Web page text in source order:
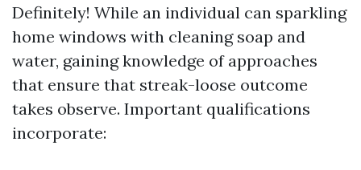
Definitely! While an individual can sparkling
home windows with cleaning soap and
water, gaining knowledge of approaches
that ensure that streak-loose outcome
takes observe. Important qualifications
incorporate: